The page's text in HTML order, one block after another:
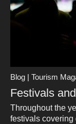
Blog | Tourism
Festivals
Throughout the
festivals covering